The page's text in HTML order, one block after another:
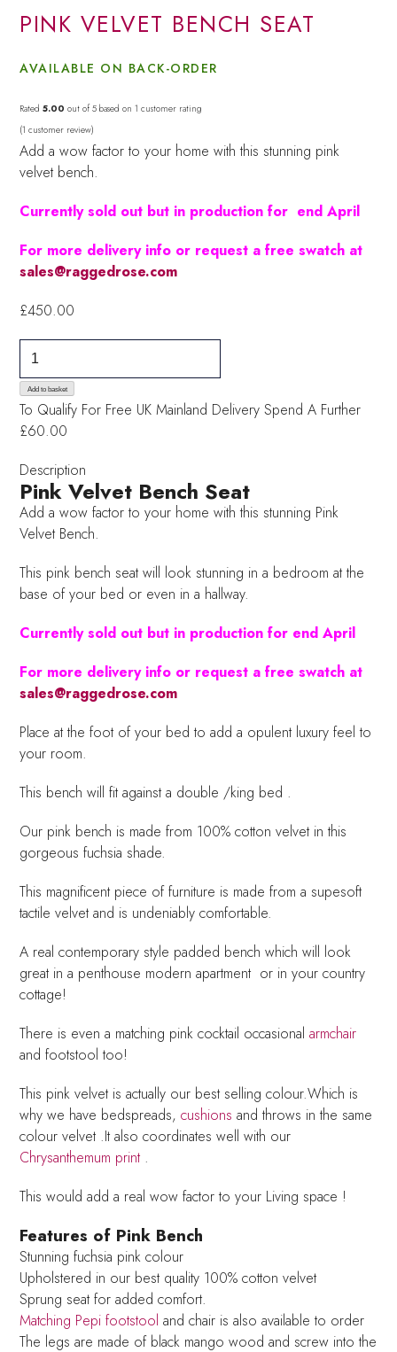
PINK VELVET BENCH SEAT
AVAILABLE ON BACK-ORDER
Rated5.00 out of 5 based on1 customer rating
(1 customer review)
Add a wow factor to your home with this stunning pink
velvet bench.
Currently sold out but in production for end April
For more delivery info or request a free swatch at
sales@raggedrose.com
£450.00
Bench
Seat
quantity
Add to basket
To Qualify For Free UK Mainland DeliverySpend A Further
£60.00
Description
Pink Velvet Bench Seat
Add a wow factor to your home with this stunning Pink
Velvet Bench.
This pink bench seat will look stunning in a bedroom at the
base of your bed or even in a hallway.
Currently sold out but in production for end April
For more delivery info or request a free swatch at
sales@raggedrose.com
Place at the foot of your bed to add a opulent luxury feel to
your room.
This bench will fit against a double /king bed .
Our pink bench is made from 100% cotton velvet in this
gorgeous fuchsia shade.
This magnificent piece of furniture is made from a supesoft
tactile velvet and is undeniably comfortable.
A real contemporary style padded bench which will look
great in a penthouse modern apartment or in your country
cottage!
There is even a matching pink cocktail occasionalarmchair
and footstool too!
This pink velvet is actually our best selling colour.Which is
why we have bedspreads,cushions and throws in the same
colour velvet .It also coordinates well with our
Chrysanthemum print.
This would add a real wow factor to your Living space !
Features of Pink Bench
Stunning fuchsia pink colour
Upholstered in our best quality 100% cotton velvet
Sprung seat for added comfort.
Matching Pepi footstooland chair is also available to order
The legs are made of black mango wood and screw into the